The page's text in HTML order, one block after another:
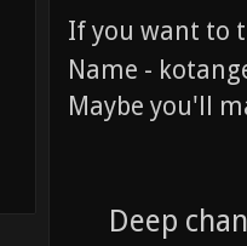
If you want to
Name -
Maybe you'll
Deep